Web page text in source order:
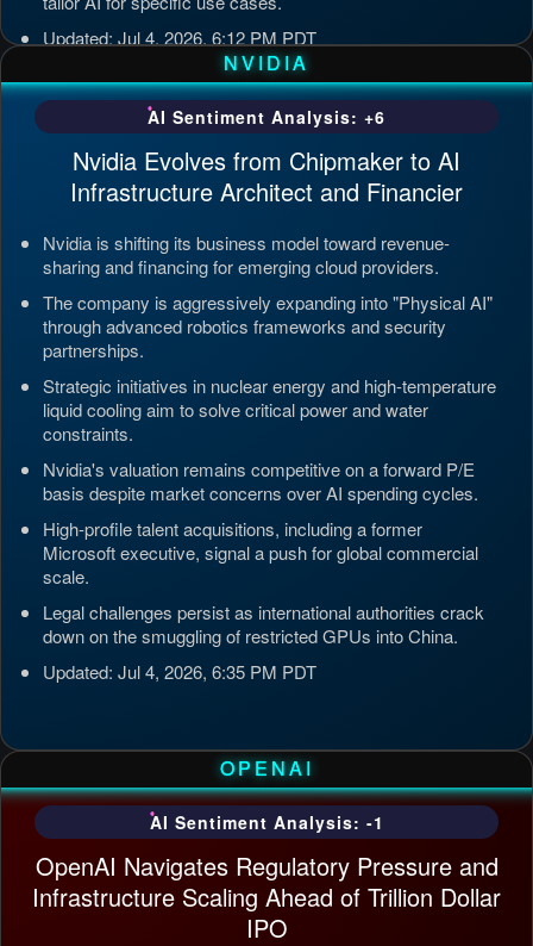
Updated: Jul 4, 2026, 6:12 PM PDT
NVIDIA
AI Sentiment Analysis: +6
Nvidia Evolves from Chipmaker to AI
Infrastructure Architect and Financier
Nvidia is shifting its business model toward revenue-
sharing and financing for emerging cloud providers.
The company is aggressively expanding into "Physical AI"
through advanced robotics frameworks and security
partnerships.
Strategic initiatives in nuclear energy and high-temperature
liquid cooling aim to solve critical power and water
constraints.
Nvidia's valuation remains competitive on a forward P/E
basis despite market concerns over AI spending cycles.
High-profile talent acquisitions, including a former
Microsoft executive, signal a push for global commercial
scale.
Legal challenges persist as international authorities crack
down on the smuggling of restricted GPUs into China.
Updated: Jul 4, 2026, 6:35 PM PDT
OPENAI
AI Sentiment Analysis: -1
OpenAI Navigates Regulatory Pressure and
Infrastructure Scaling Ahead of Trillion Dollar
IPO